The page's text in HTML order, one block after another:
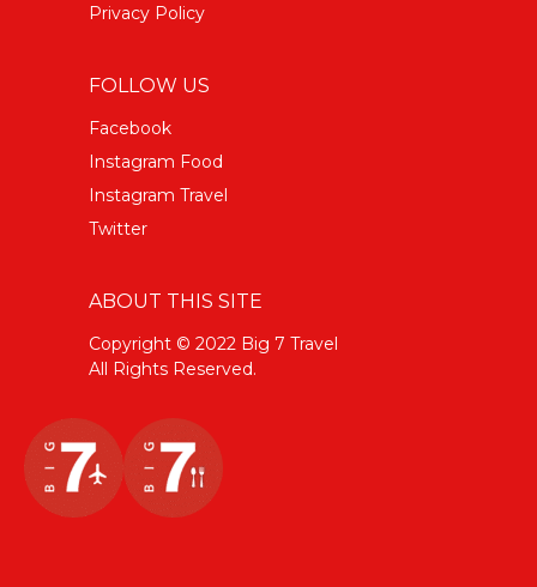
Privacy Policy
FOLLOW US
Facebook
Instagram Food
Instagram Travel
Twitter
ABOUT THIS SITE
Copyright © 2022 Big 7 Travel
All Rights Reserved.